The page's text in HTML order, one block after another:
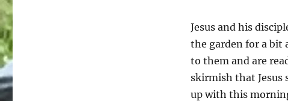
Jesus and his
the garden for a bit
to them and are
skirmish that Jesus
up with this